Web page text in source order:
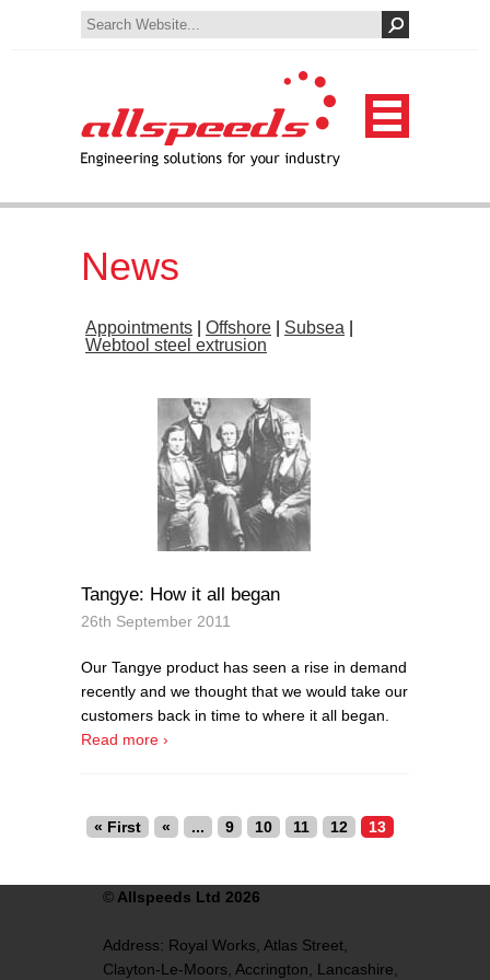
News
Appointments Offshore Subsea
Webtool steel extrusion
Tangye: How it all began
26th September 2011
Our Tangye product has seen a rise in demand
recently and we thought that we would take our
customers back in time to where it all began.
Read more ›
« First « ... 9 10 11 12 13
© Allspeeds Ltd 2026
Address: Royal Works, Atlas Street,
Clayton-Le-Moors, Accrington, Lancashire,